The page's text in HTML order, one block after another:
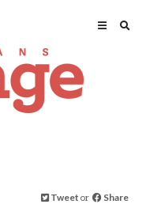
Tweet or Share